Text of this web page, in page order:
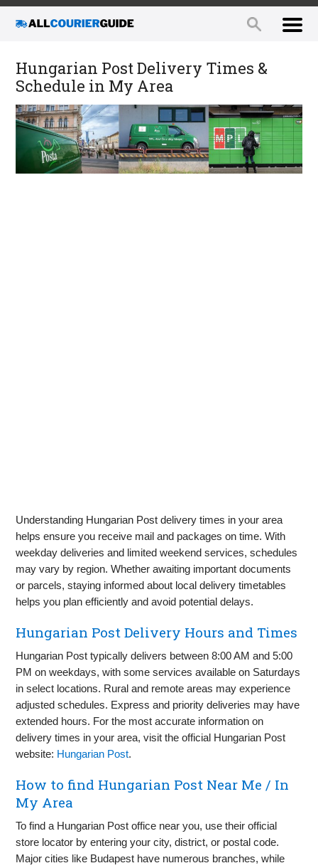
Hungarian Post Delivery Times &
Schedule in My Area
Understanding Hungarian Post delivery times in your area
helps ensure you receive mail and packages on time. With
weekday deliveries and limited weekend services, schedules
may vary by region. Whether awaiting important documents
or parcels, staying informed about local delivery timetables
helps you plan efficiently and avoid potential delays.
Hungarian Post Delivery Hours and Times
Hungarian Post typically delivers between 8:00 AM and 5:00
PM on weekdays, with some services available on Saturdays
in select locations. Rural and remote areas may experience
adjusted schedules. Express and priority deliveries may have
extended hours. For the most accurate information on
delivery times in your area, visit the official Hungarian Post
website: Hungarian Post.
How to find Hungarian Post Near Me / In
My Area
To find a Hungarian Post office near you, use their official
store locator by entering your city, district, or postal code.
Major cities like Budapest have numerous branches, while